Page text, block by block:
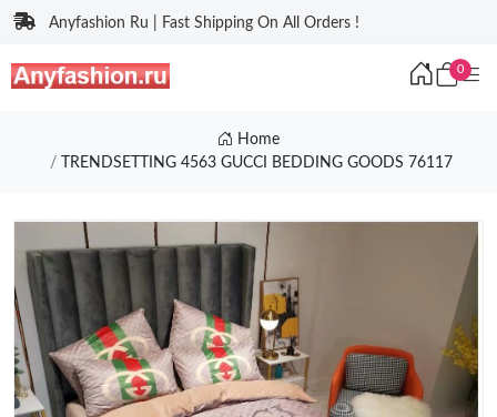
Anyfashion Ru | Fast Shipping On All Orders !
0
Home
TRENDSETTING 4563 GUCCI BEDDING GOODS 76117